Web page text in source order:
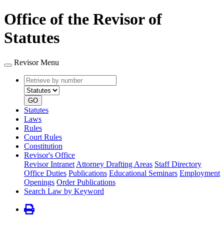
Office of the Revisor of
Statutes
Revisor Menu
Retrieve
by
number
type
GO
Statutes
Laws
Rules
Court Rules
Constitution
Revisor's Office
Revisor Intranet Attorney Drafting Areas Staff Directory
Office Duties Publications Educational Seminars Employment
Openings Order Publications
Search Law by Keyword